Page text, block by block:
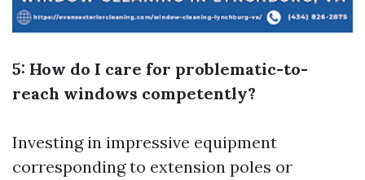
5: How do I care for problematic-to-
reach windows competently?
Investing in impressive equipment
corresponding to extension poles or